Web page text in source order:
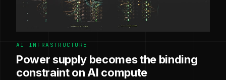
AI INFRASTRUCTURE
Power supply becomes the binding
constraint on AI compute